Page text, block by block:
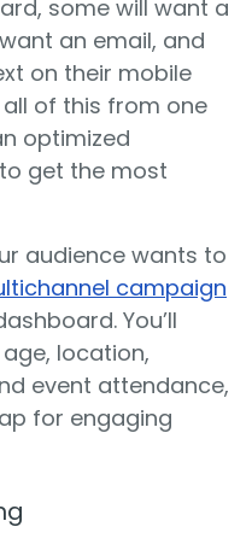
some will want a
an email, and
on their mobile
of this from one
optimized
get the most
audience wants to
campaign
You’ll
location,
event attendance,
for engaging